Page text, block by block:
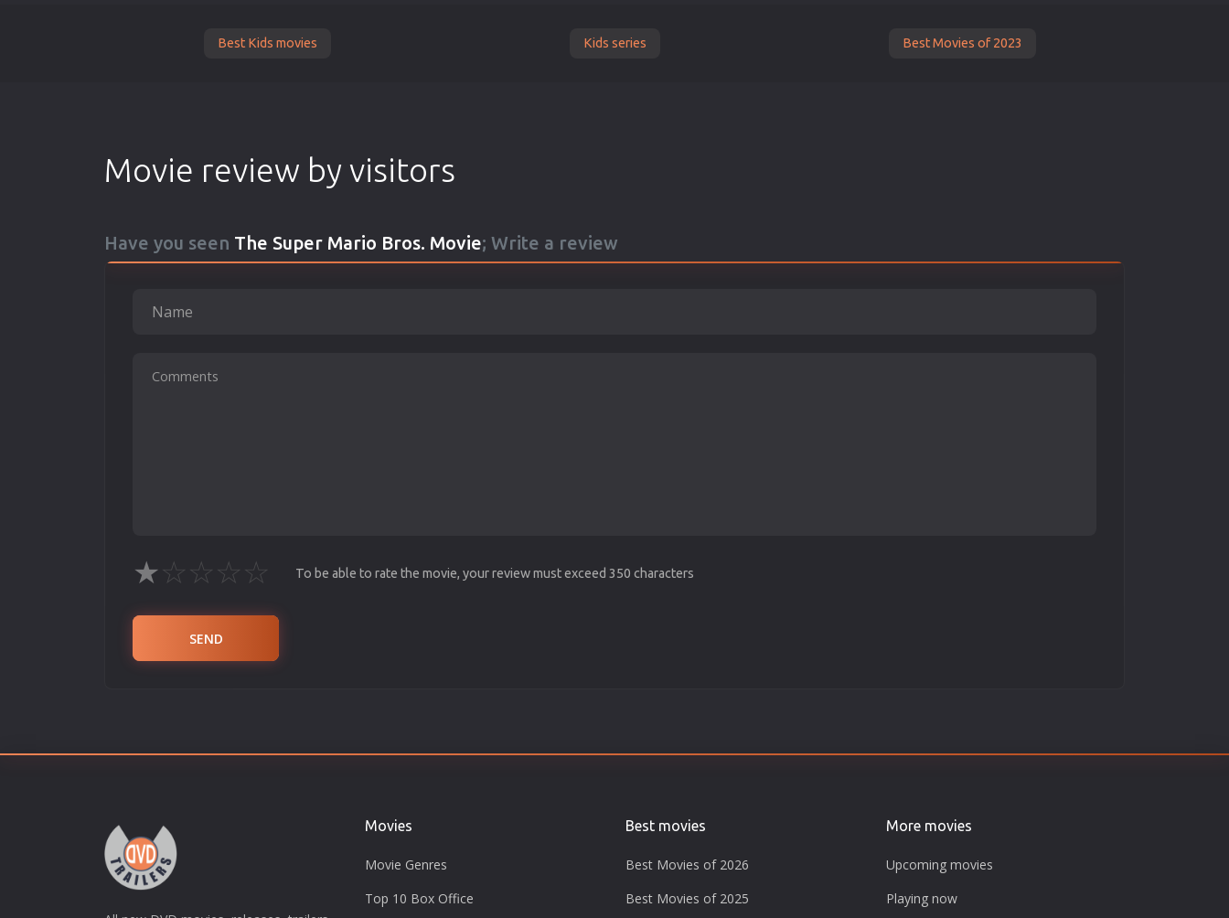
Best Kids movies Kids series Best Movies of 2023
Movie review by visitors
Have you seen The Super Mario Bros. Movie; Write a review
★☆☆☆☆ To be able to rate the movie, your review must exceed 350 characters
SEND
Movies
Movie Genres
Top 10 Box Office
Best movies
Best Movies of 2026
Best Movies of 2025
More movies
Upcoming movies
Playing now